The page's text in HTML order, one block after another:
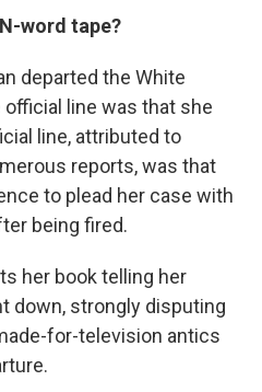
word tape?
departed the White
official line was that she
line, attributed to
reports, was that
to plead her case with
being fired.
her book telling her
down, strongly disputing
for-television antics